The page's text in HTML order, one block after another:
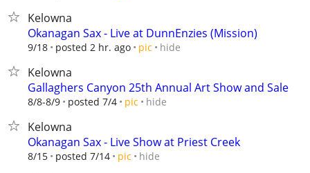
Kelowna
Okanagan Sax - Live at DunnEnzies (Mission)
9/18 posted 2 hr. ago pic hide
Kelowna
Gallaghers Canyon 25th Annual Art Show and Sale
8/8-8/9 posted 7/4 pic hide
Kelowna
Okanagan Sax - Live Show at Priest Creek
8/15 posted 7/14 pic hide